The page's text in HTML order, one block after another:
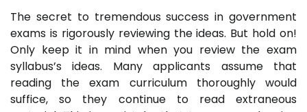
The secret to tremendous success in government
exams is rigorously reviewing the ideas. But hold on!
Only keep it in mind when you review the exam
syllabus’s ideas. Many applicants assume that
reading the exam curriculum thoroughly would
suffice, so they continue to read extraneous